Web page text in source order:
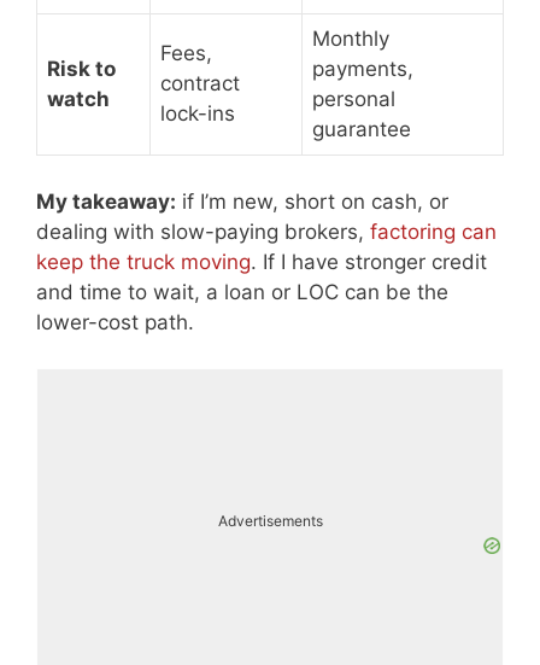
Risk to
watch
Fees,
contract
lock-ins
Monthly
payments,
personal
guarantee
My takeaway: if I’m new, short on cash, or
dealing with slow-paying brokers, factoring can
keep the truck moving. If I have stronger credit
and time to wait, a loan or LOC can be the
lower-cost path.
Advertisements